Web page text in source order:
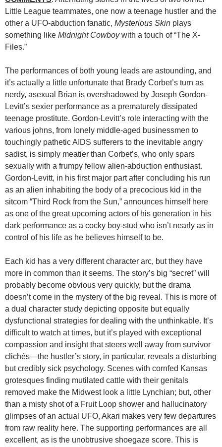
Little League teammates, one now a teenage hustler and the
other a UFO-abduction fanatic, Mysterious Skin plays
something like Midnight Cowboywith a touch of “The X-
Files.”
The performances of both young leads are astounding, and
it’s actually a little unfortunate that Brady Corbet’s turn as
nerdy, asexual Brian is overshadowed by Joseph Gordon-
Levitt’s sexier performance as a prematurely dissipated
teenage prostitute. Gordon-Levitt’s role interacting with the
various johns, from lonely middle-aged businessmen to
touchingly pathetic AIDS sufferers to the inevitable angry
sadist, is simply meatier than Corbet’s, who only spars
sexually with a frumpy fellow alien-abduction enthusiast.
Gordon-Levitt, in his first major part after concluding his run
as an alien inhabiting the body of a precocious kid in the
sitcom “Third Rock from the Sun,” announces himself here
as one of the great upcoming actors of his generation in his
dark performance as a cocky boy-stud who isn’t nearly as in
control of his life as he believes himself to be.
Each kid has a very different character arc, but they have
more in common than it seems. The story’s big “secret” will
probably become obvious very quickly, but the drama
doesn’t come in the mystery of the big reveal. This is more of
a dual character study depicting opposite but equally
dysfunctional strategies for dealing with the unthinkable. It’s
difficult to watch at times, but it’s played with exceptional
compassion and insight that steers well away from survivor
clichés—the hustler’s story, in particular, reveals a disturbing
but credibly sick psychology. Scenes with cornfed Kansas
grotesques finding mutilated cattle with their genitals
removed make the Midwest look a little Lynchian; but, other
than a misty shot of a Fruit Loop shower and hallucinatory
glimpses of an actual UFO, Akari makes very few departures
from raw reality here. The supporting performances are all
excellent, as is the unobtrusive shoegaze score. This is